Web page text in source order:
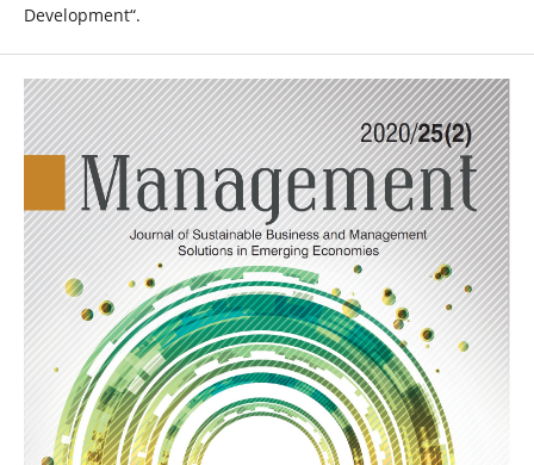
Development“.